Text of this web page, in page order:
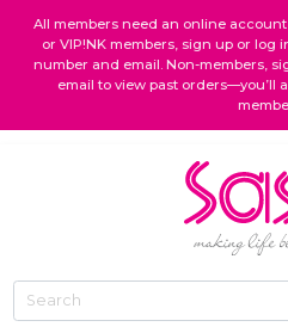
All members need an online
or VIP!NK members, sign up or
number and email. Non-members,
email to view past orders—you’ll